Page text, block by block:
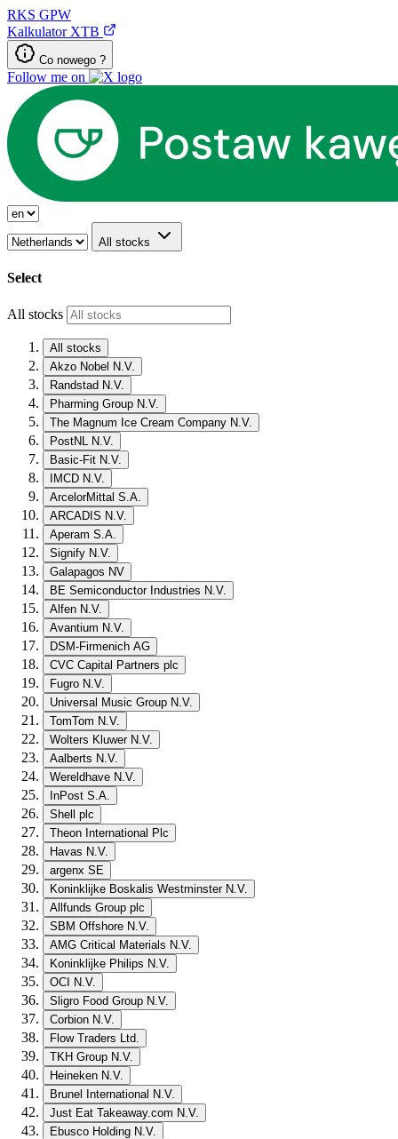
RKS GPW
Kalkulator XTB
Co nowego ?
Follow me on
All stocks
Select
All stocks
All stocks
Akzo Nobel N.V.
Randstad N.V.
Pharming Group N.V.
The Magnum Ice Cream Company N.V.
PostNL N.V.
Basic-Fit N.V.
IMCD N.V.
ArcelorMittal S.A.
ARCADIS N.V.
Aperam S.A.
Signify N.V.
Galapagos NV
BE Semiconductor Industries N.V.
Alfen N.V.
Avantium N.V.
DSM-Firmenich AG
CVC Capital Partners plc
Fugro N.V.
Universal Music Group N.V.
TomTom N.V.
Wolters Kluwer N.V.
Aalberts N.V.
Wereldhave N.V.
InPost S.A.
Shell plc
Theon International Plc
Havas N.V.
argenx SE
Koninklijke Boskalis Westminster N.V.
Allfunds Group plc
SBM Offshore N.V.
AMG Critical Materials N.V.
Koninklijke Philips N.V.
OCI N.V.
Sligro Food Group N.V.
Corbion N.V.
Flow Traders Ltd.
TKH Group N.V.
Heineken N.V.
Brunel International N.V.
Just Eat Takeaway.com N.V.
Ebusco Holding N.V.